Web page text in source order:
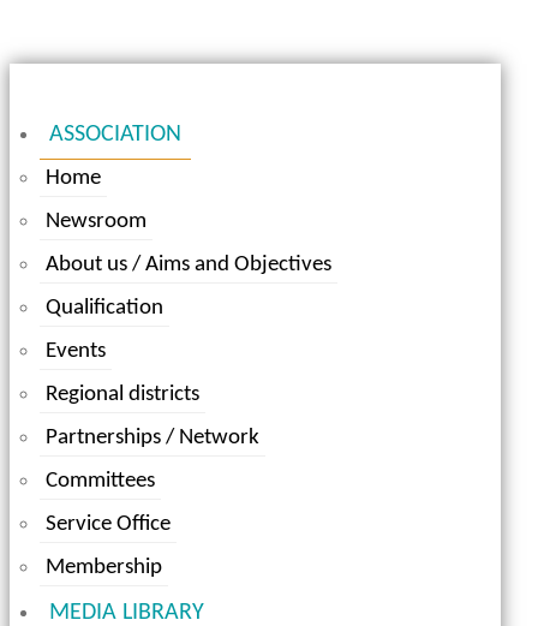
ASSOCIATION
Home
Newsroom
About us / Aims and Objectives
Qualification
Events
Regional districts
Partnerships / Network
Committees
Service Office
Membership
MEDIA LIBRARY